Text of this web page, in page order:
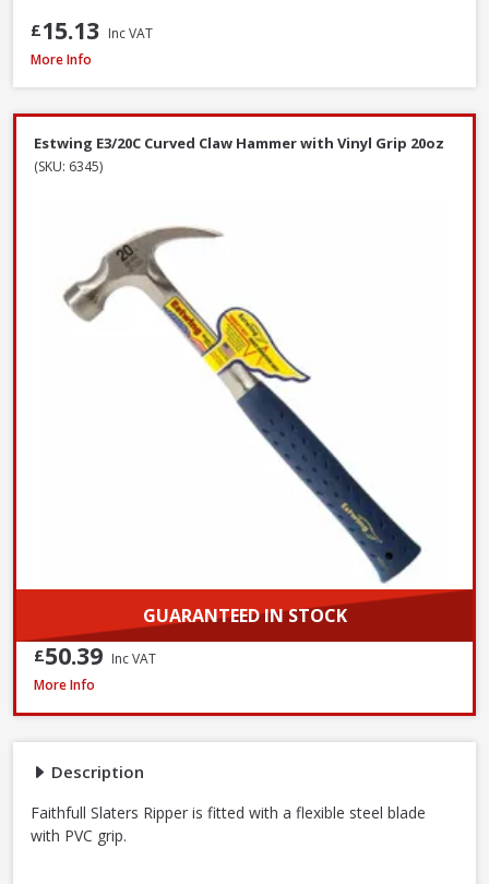
Description
Faithfull Slaters Ripper is fitted with a flexible steel blade
with PVC grip.
£15.13 Inc VAT
Faithfull FAISR1 Slaters Ripper, 23 Inch / 580mm
More Info
Estwing E3/20C Curved Claw Hammer with Vinyl Grip 20oz
(SKU: 6345)
GUARANTEED IN STOCK
£50.39 Inc VAT
Faithfull FAISR1 Slaters Ripper, 23 Inch / 580mm
More Info